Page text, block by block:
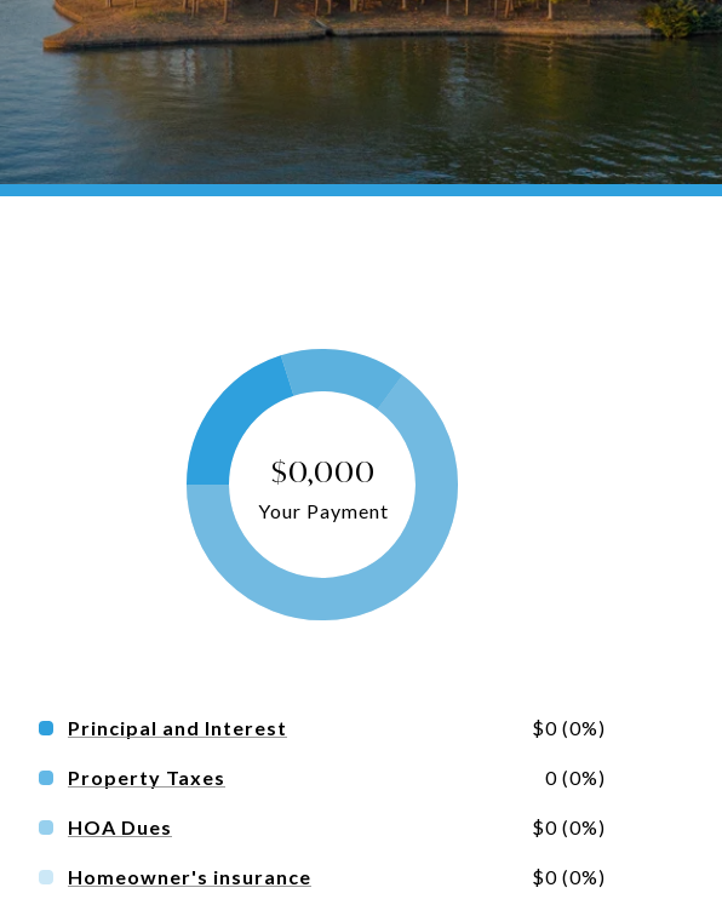
$0,000
Your Payment
Principal and Interest $0 (0%)
Property Taxes 0 (0%)
HOA Dues $0 (0%)
Homeowner's insurance $0 (0%)